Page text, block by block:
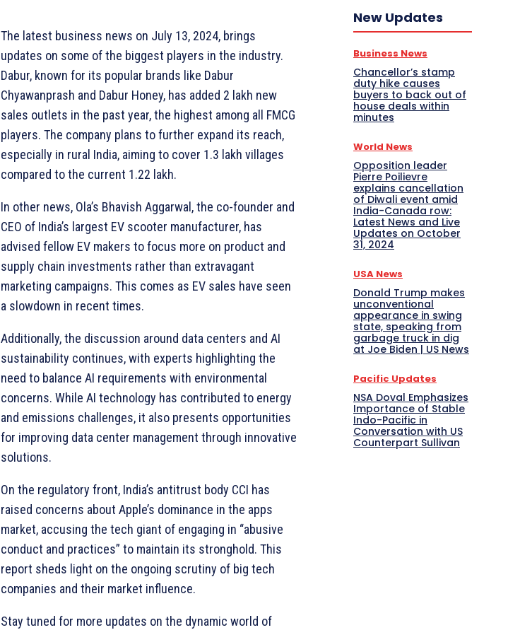
The latest business news on July 13, 2024, brings
updates on some of the biggest players in the industry.
Dabur, known for its popular brands like Dabur
Chyawanprash and Dabur Honey, has added 2 lakh new
sales outlets in the past year, the highest among all FMCG
players. The company plans to further expand its reach,
especially in rural India, aiming to cover 1.3 lakh villages
compared to the current 1.22 lakh.
In other news, Ola’s Bhavish Aggarwal, the co-founder and
CEO of India’s largest EV scooter manufacturer, has
advised fellow EV makers to focus more on product and
supply chain investments rather than extravagant
marketing campaigns. This comes as EV sales have seen
a slowdown in recent times.
Additionally, the discussion around data centers and AI
sustainability continues, with experts highlighting the
need to balance AI requirements with environmental
concerns. While AI technology has contributed to energy
and emissions challenges, it also presents opportunities
for improving data center management through innovative
solutions.
On the regulatory front, India’s antitrust body CCI has
raised concerns about Apple’s dominance in the apps
market, accusing the tech giant of engaging in “abusive
conduct and practices” to maintain its stronghold. This
report sheds light on the ongoing scrutiny of big tech
companies and their market influence.
Stay tuned for more updates on the dynamic world of
New Updates
Business News
Chancellor’s stamp
duty hike causes
buyers to back out of
house deals within
minutes
World News
Opposition leader
Pierre Poilievre
explains cancellation
of Diwali event amid
India-Canada row:
Latest News and Live
Updates on October
31, 2024
USA News
Donald Trump makes
unconventional
appearance in swing
state, speaking from
garbage truck in dig
at Joe Biden | US News
Pacific Updates
NSA Doval Emphasizes
Importance of Stable
Indo-Pacific in
Conversation with US
Counterpart Sullivan